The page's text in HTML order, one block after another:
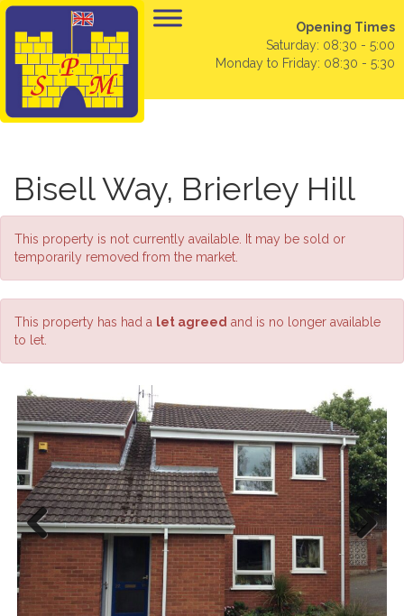
Opening Times
Saturday: 08:30 - 5:00
Monday to Friday: 08:30 - 5:30
Bisell Way, Brierley Hill
This property is not currently available. It may be sold or
temporarily removed from the market.
This property has had a let agreed and is no longer available
to let.
Previo
us
Next